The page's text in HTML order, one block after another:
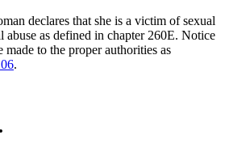
declares that she is a victim of sexual
abuse as defined in chapter 260E. Notice
to the proper authorities as
.